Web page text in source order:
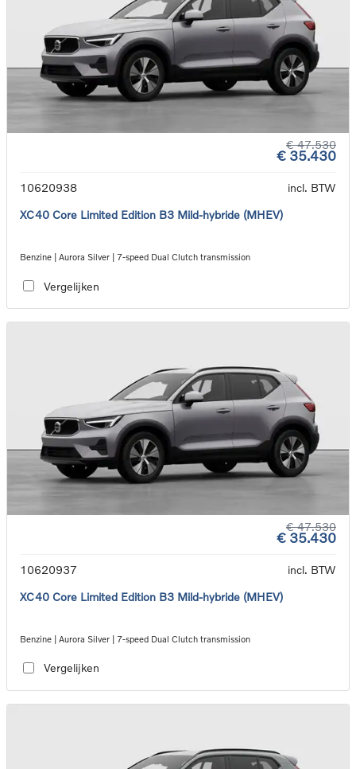
€ 47.530
€ 35.430
10620938
incl. BTW
XC40 Core Limited Edition B3 Mild-hybride (MHEV)
Benzine | Aurora Silver | 7-speed Dual Clutch transmission
Vergelijken
€ 47.530
€ 35.430
10620937
incl. BTW
XC40 Core Limited Edition B3 Mild-hybride (MHEV)
Benzine | Aurora Silver | 7-speed Dual Clutch transmission
Vergelijken